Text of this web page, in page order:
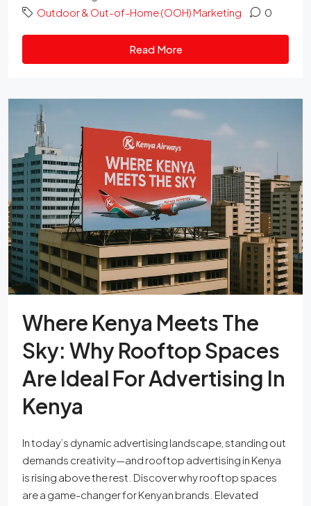
Outdoor & Out-of-Home (OOH) Marketing
0
Read More
Where Kenya Meets The
Sky: Why Rooftop Spaces
Are Ideal For Advertising In
Kenya
In today’s dynamic advertising landscape, standing out
demands creativity—and rooftop advertising in Kenya
is rising above the rest. Discover why rooftop spaces
are a game-changer for Kenyan brands. Elevated